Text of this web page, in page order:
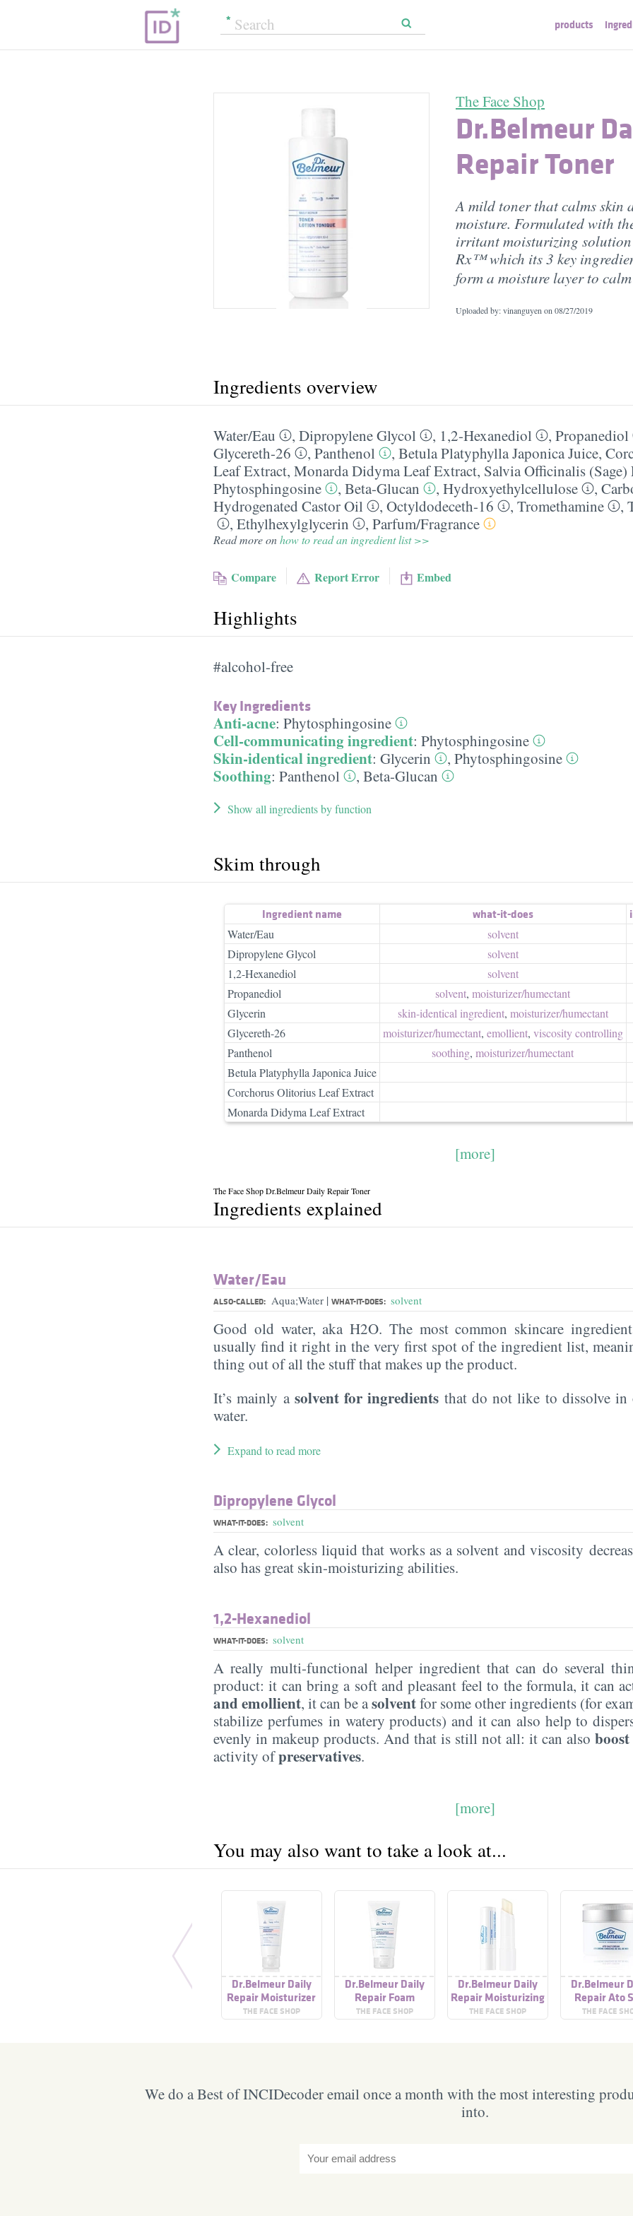
products
The Face Shop
Dr.Belmeur
Repair Toner
A mild toner that calms skin
moisture. Formulated with
irritant moisturizing solution
Rx™ which its 3 key
form a moisture layer to calm
Uploaded by: vinanguyen on 08/27/2019
Ingredients overview
Water/​Eau , Dipropylene Glycol , 1,2-Hexanediol , Propanediol
Glycereth-26
, Panthenol , Betula Platyphylla Japonica Juice,
Leaf Extract, Monarda Didyma Leaf Extract, Salvia Officinalis
Phytosphingosine
, Beta-Glucan , Hydroxyethylcellulose ,
Hydrogenated Castor Oil
, Octyldodeceth-16 , Tromethamine ,
, Ethylhexylglycerin , Parfum/​Fragrance
Read more onhow to read an ingredient list >>
Compare Report Error Embed
Highlights
#alcohol-free
Key Ingredients
Anti-acne: Phytosphingosine
Cell-communicating ingredient: Phytosphingosine
Skin-identical ingredient: Glycerin , Phytosphingosine
Soothing: Panthenol , Beta-Glucan
Show all ingredients by function
Skim through
Ingredient name what-it-does
Water/Eau
solvent
Dipropylene Glycol
solvent
1,2-Hexanediol
solvent
Propanediol
solvent, moisturizer/​humectant
Glycerin
skin-identical ingredient, moisturizer/​humectant
Glycereth-26
moisturizer/​humectant, emollient, viscosity controlling
Panthenol
soothing, moisturizer/​humectant
Betula Platyphylla Japonica Juice
Corchorus Olitorius Leaf Extract
Monarda Didyma Leaf Extract
[more]
The Face Shop Dr.Belmeur Daily Repair Toner
Ingredients explained
Water/​Eau
ALSO-CALLED: Aqua;Water | WHAT-IT-DOES: solvent
Good old water, aka H2O. The most common skincare
usually find it right in the very first spot of the ingredient list,
thing out of all the stuff that makes up the product.
It’s mainly a solvent for ingredients that do not like to dissolve
water.
Expand to read more
Dipropylene Glycol
WHAT-IT-DOES: solvent
A clear, colorless liquid that works as a solvent and viscosity
also has great skin-moisturizing abilities.
1,2-Hexanediol
WHAT-IT-DOES: solvent
A really multi-functional helper ingredient that can do several
product: it can bring a soft and pleasant feel to the formula, it can
and emollient, it can be asolventfor some other ingredients (for
stabilize perfumes in watery products) and it can also help to
evenly in makeup products. And that is still not all: it can also boost
activity ofpreservatives.
[more]
You may also want to take a look at...
Dr.Belmeur Daily
Repair Moisturizer
THE FACE SHOP
Dr.Belmeur Daily
Repair Foam
Cleanser
THE FACE SHOP
Dr.Belmeur Daily
Repair Moisturizing
Lip Balm
THE FACE SHOP
Dr.Belmeur
Repair Ato
Cream
THE FACE
We do a Best of INCIDecoder email once a month with the most interesting
into.